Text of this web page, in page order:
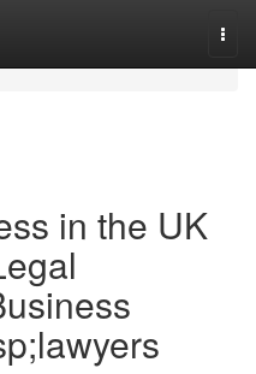
in the UK